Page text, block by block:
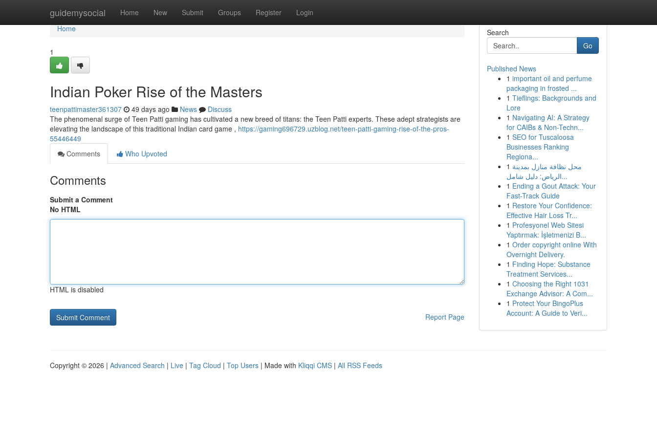
guidemysocial Home New Submit Groups Register Login
Home
Home
1
Indian Poker Rise of the Masters
teenpattimaster361307 49 days ago News
Discuss
The phenomenal surge of Teen Patti gaming has cultivated a new breed of titans: the Teen Patti experts. These adept strategists are
elevating the landscape of this traditional Indian card game , https://gaming696729.uzblog.net/teen-patti-gaming-rise-of-the-pros-
55446449
Comments
Who Upvoted
Comments
Submit a Comment
No HTML
HTML is disabled
Report Page
Search
Go
Published News
1 important oil and perfume
packaging in frosted ...
1 Tieflings: Backgrounds and
Lore
1 Navigating AI: A Strategy
for CAIBs & Non-Techn...
1 SEO for Tuscaloosa
Businesses Ranking
Regiona...
1 محل نظافة منازل بمدينة
الرياض: دليل شامل...
1 Ending a Gout Attack: Your
Fast-Track Guide
1 Restore Your Confidence:
Effective Hair Loss Tr...
1 Profesyonel Web Sitesi
Yaptırmak: İşletmenizi B...
1 Order copyright online With
Overnight Delivery.
1 Finding Hope: Substance
Treatment Services...
1 Choosing the Right 1031
Exchange Advisor: A Com...
1 Protect Your BingoPlus
Account: A Guide to Veri...
Copyright © 2026 | Advanced Search | Live | Tag Cloud | Top Users | Made with Kliqqi CMS | All RSS Feeds